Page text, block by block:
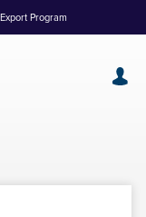
Program